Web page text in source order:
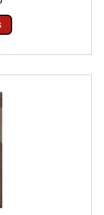
range:
through